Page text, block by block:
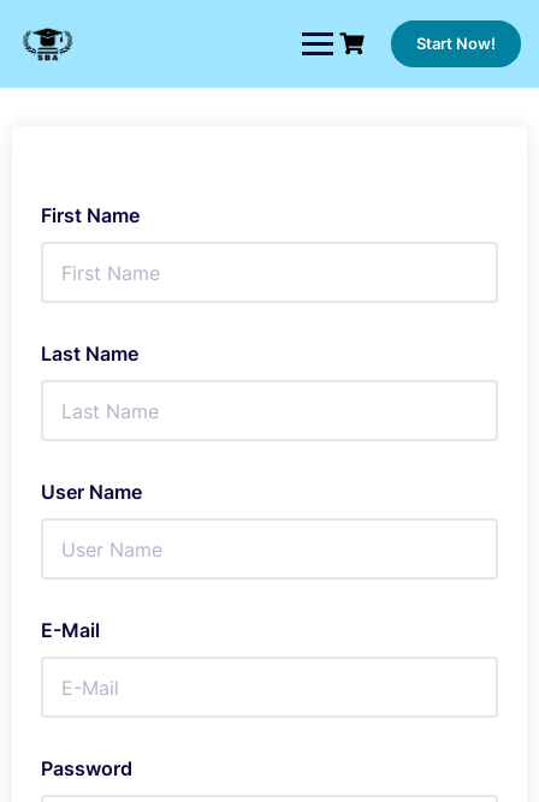
content
Start Now!
First Name
Last Name
User Name
E-Mail
Password